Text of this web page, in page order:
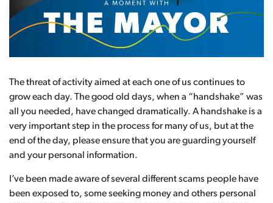
The threat of activity aimed at each one of us continues to
grow each day. The good old days, when a “handshake” was
all you needed, have changed dramatically. A handshake is a
very important step in the process for many of us, but at the
end of the day, please ensure that you are guarding yourself
and your personal information.
I’ve been made aware of several different scams people have
been exposed to, some seeking money and others personal